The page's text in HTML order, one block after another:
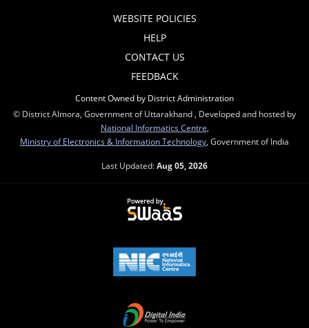
WEBSITE POLICIES
HELP
CONTACT US
FEEDBACK
Content Owned by District Administration
© District Almora, Government of Uttarakhand , Developed and hosted by
National Informatics Centre
Ministry of Electronics & Information Technology , Government of India
Last Updated:Aug 05, 2026